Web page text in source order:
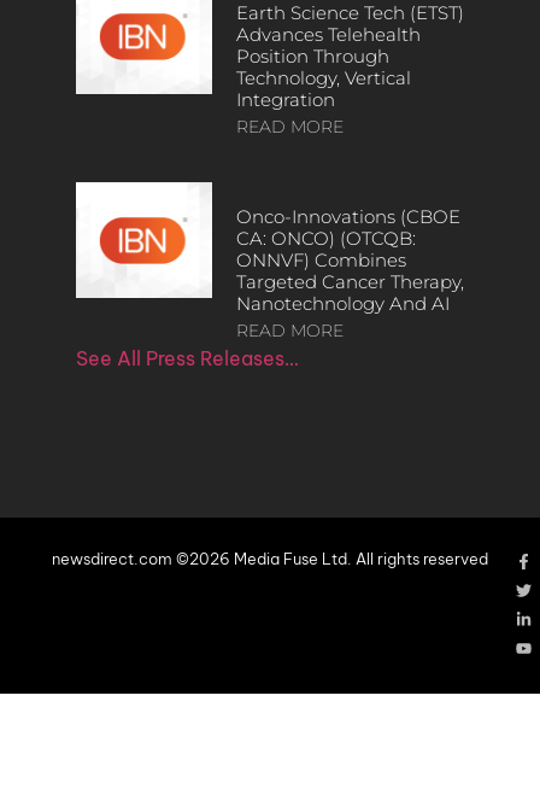
Earth Science Tech (ETST)
Advances Telehealth
Position Through
Technology, Vertical
Integration
READ MORE
Onco-Innovations (CBOE
CA: ONCO) (OTCQB:
ONNVF) Combines
Targeted Cancer Therapy,
Nanotechnology And AI
READ MORE
See All Press Releases…
newsdirect.com ©2026 Media Fuse Ltd. All rights reserved